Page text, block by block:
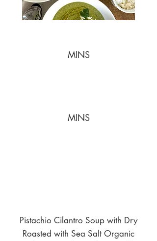
MINS
MINS
Pistachio Cilantro Soup with Dry
Roasted with Sea Salt Organic